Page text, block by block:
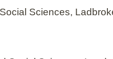
Sciences,